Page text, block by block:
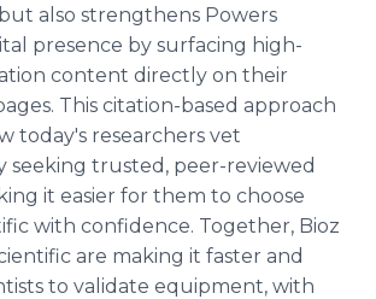
also strengthens Powers
presence by surfacing high-
content directly on their
This citation-based approach
today's researchers vet
seeking trusted, peer-reviewed
it easier for them to choose
with confidence. Together, Bioz
are making it faster and
to validate equipment, with